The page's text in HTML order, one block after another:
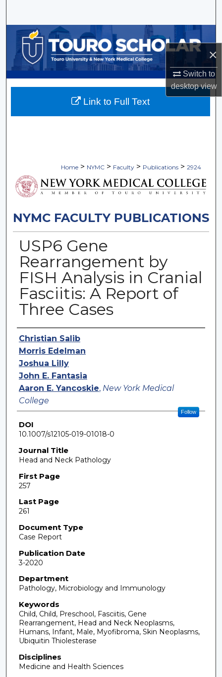
×
Switch to
desktopview
Browse Collections
My Account
About
Home > NYMC > Faculty > Publications > 2924
NYMC FACULTY PUBLICATIONS
USP6 Gene
Rearrangement by
FISH Analysis in Cranial
Fasciitis: A Report of
Three Cases
Authors
Christian Salib
Morris Edelman
Joshua Lilly
John E. Fantasia
Aaron E. Yancoskie, New York Medical
College
Follow
DOI
10.1007/s12105-019-01018-0
Journal Title
Head and Neck Pathology
First Page
257
Last Page
261
Document Type
Case Report
Publication Date
3-2020
Department
Pathology, Microbiology and Immunology
Keywords
Child, Child, Preschool, Fasciitis, Gene
Rearrangement, Head and Neck Neoplasms,
Humans, Infant, Male, Myofibroma, Skin Neoplasms,
Ubiquitin Thiolesterase
Disciplines
Medicine and Health Sciences
Link to Full Text